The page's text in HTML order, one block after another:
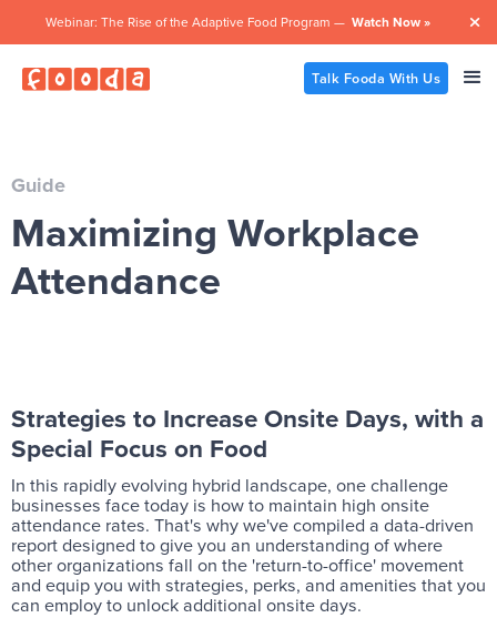
Webinar: The Rise of the Adaptive Food Program — Watch Now » 
Talk Fooda With Us
Guide
Maximizing Workplace
Attendance
Strategies to Increase Onsite Days, with a
Special Focus on Food
In this rapidly evolving hybrid landscape, one challenge
businesses face today is how to maintain high onsite
attendance rates. That's why we've compiled a data-driven
report designed to give you an understanding of where
other organizations fall on the 'return-to-office' movement
and equip you with strategies, perks, and amenities that you
can employ to unlock additional onsite days.